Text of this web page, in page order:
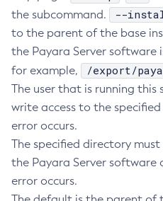
Create-Managed-
Create-Managed-
Create-Message-
Create-Node-Config
Create-Node-Docker
Create-Node-Ssh
Create-Password-
the subcommand.
--
to the parent of the base
the Payara Server software
for example,
/export/
The user that is running this
write access to the
error occurs.
The specified directory
the Payara Server software
error occurs.